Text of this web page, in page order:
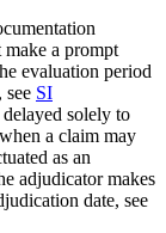
make a prompt
evaluation period
SI
solely to
a claim may
as an
adjudicator makes
date, see